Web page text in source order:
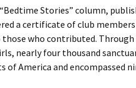
Stories” column,
a certificate of club
those who contributed.
nearly four thousand
of America and encompassed